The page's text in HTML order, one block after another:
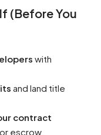
(Before You
with
and land title
contract
or escrow